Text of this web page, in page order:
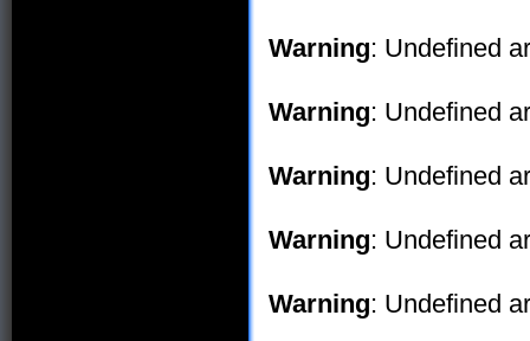
Warning: Undefined
Warning: Undefined
Warning: Undefined
Warning: Undefined
Warning: Undefined